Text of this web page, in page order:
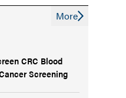
CRC Blood
Screening
More